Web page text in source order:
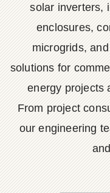
solar inverters,
enclosures,
microgrids,
solutions for
energy projects
From project
our engineering